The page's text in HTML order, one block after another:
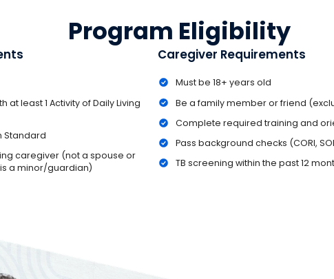
Program Eligibility
at least 1 Activity of Daily Living
Standard
caregiver (not a spouse or
a minor/guardian)
Caregiver Requirements
Must be 18+ years old
Be a family member or friend
Complete required training and
Pass background checks (CORI,
TB screening within the past 12